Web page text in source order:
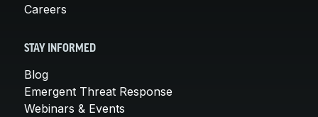
Careers
STAY INFORMED
Blog
Emergent Threat Response
Webinars & Events